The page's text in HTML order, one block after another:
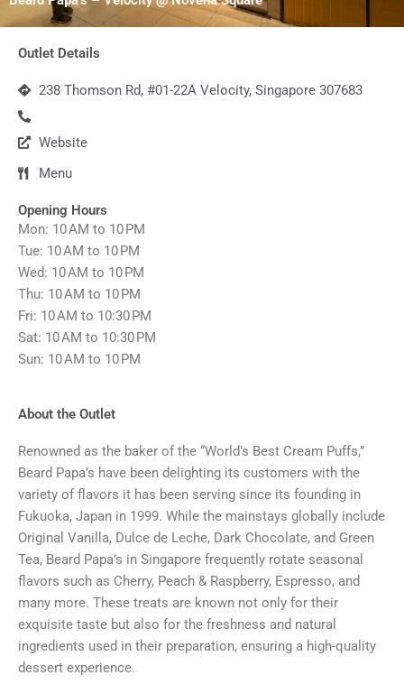
Outlet Details
238 Thomson Rd, #01-22A Velocity, Singapore 307683
Website
Menu
Opening Hours
Mon: 10 AM to 10 PM
Tue: 10 AM to 10 PM
Wed: 10 AM to 10 PM
Thu: 10 AM to 10 PM
Fri: 10 AM to 10:30 PM
Sat: 10 AM to 10:30 PM
Sun: 10 AM to 10 PM
About the Outlet
Renowned as the baker of the “World’s Best Cream Puffs,”
Beard Papa’s have been delighting its customers with the
variety of flavors it has been serving since its founding in
Fukuoka, Japan in 1999. While the mainstays globally include
Original Vanilla, Dulce de Leche, Dark Chocolate, and Green
Tea, Beard Papa’s in Singapore frequently rotate seasonal
flavors such as Cherry, Peach & Raspberry, Espresso, and
many more. These treats are known not only for their
exquisite taste but also for the freshness and natural
ingredients used in their preparation, ensuring a high-quality
dessert experience.